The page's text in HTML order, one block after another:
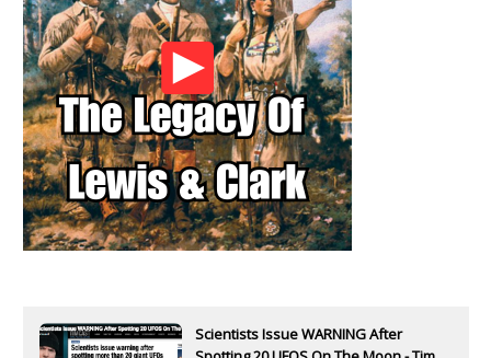
Scientists Issue WARNING After